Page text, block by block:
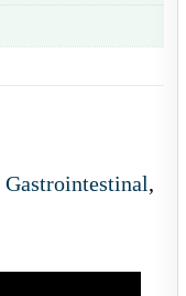
Gastrointestinal,